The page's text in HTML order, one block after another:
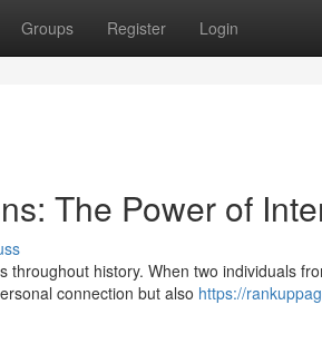
Groups Register Login
The Power of
history. When two individuals
connection but also https://